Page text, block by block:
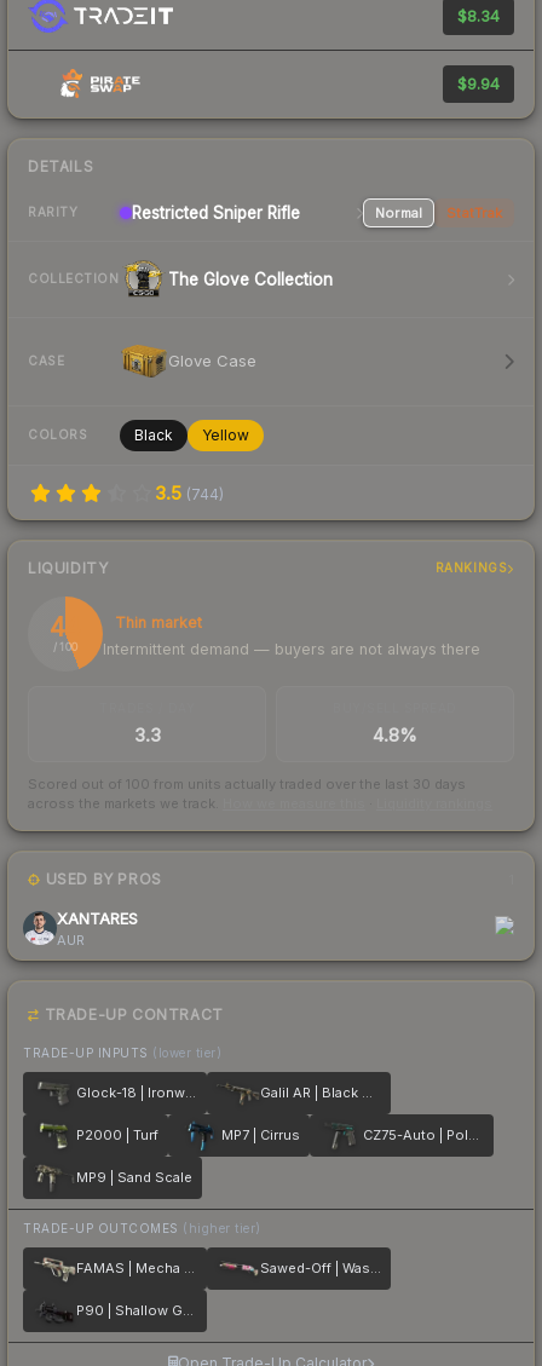
$8.34
$9.94
DETAILS
RARITY Restricted Sniper Rifle Normal StatTrak
COLLECTION The Glove Collection
CASE Glove Case
COLORS Black Yellow
3.5 (744)
LIQUIDITY RANKINGS
44
/ 100
Thin market
Intermittent demand — buyers are not always there
3.3 4.8%
Scored out of 100 from units actually traded over the last 30 days
across the markets we track.
USED BY PROS
XANTARES
AUR
TRADE-UP CONTRACT
TRADE-UP INPUTS (lower tier)
Glock-18 | Ironwork Galil AR | Black Sand
P2000 | Turf MP7 | Cirrus CZ75-Auto | Polymer
MP9 | Sand Scale
TRADE-UP OUTCOMES (higher tier)
FAMAS | Mecha Industries Sawed-Off | Wasteland Princess
P90 | Shallow Grave